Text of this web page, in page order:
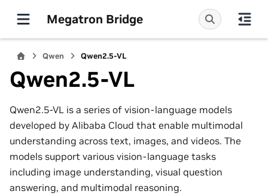
Megatron Bridge
Qwen Qwen2.5-VL
Qwen2.5-VL
Qwen2.5-VL is a series of vision-language models
developed by Alibaba Cloud that enable multimodal
understanding across text, images, and videos. The
models support various vision-language tasks
including image understanding, visual question
answering, and multimodal reasoning.